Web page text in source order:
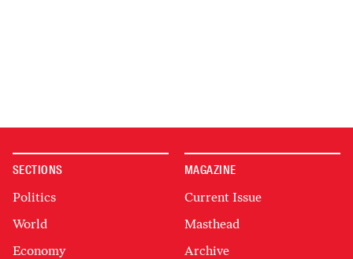
SECTIONS
Politics
World
Economy
MAGAZINE
Current Issue
Masthead
Archive